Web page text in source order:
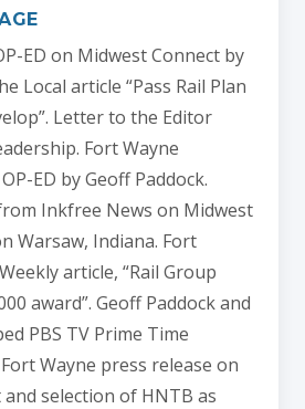
ED on Midwest Connect by
Local article “Pass Rail Plan
Letter to the Editor
Fort Wayne
ED by Geoff Paddock.
Inkfree News on Midwest
Warsaw, Indiana. Fort
article, “Rail Group
award”. Geoff Paddock and
PBS TV Prime Time
Wayne press release on
selection of HNTB as